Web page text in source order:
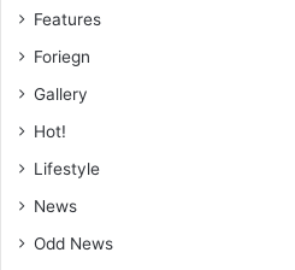
Features
Foriegn
Gallery
Hot!
Lifestyle
News
Odd News